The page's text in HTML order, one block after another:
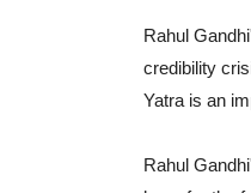
Rahul
credibility
Yatra is an
Rahul